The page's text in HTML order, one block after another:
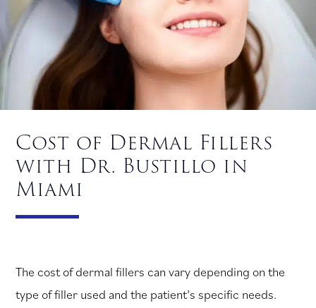
Cost of Dermal Fillers
with Dr. Bustillo in
Miami
The cost of dermal fillers can vary depending on the
type of filler used and the patient’s specific needs.